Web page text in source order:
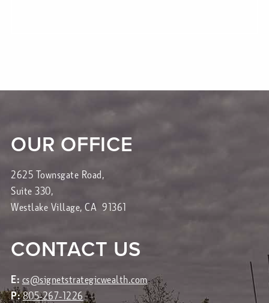
OUR OFFICE
2625 Townsgate Road,
Suite 330,
Westlake Village, CA 91361
CONTACT US
E: cs@signetstrategicwealth.com
P: 805-267-1226